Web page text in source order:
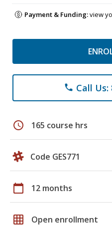
Payment & Funding:view
phone Call Us:
schedule 165 course hrs
Code GES771
calendar_today 12 months
grid_on Open enrollment